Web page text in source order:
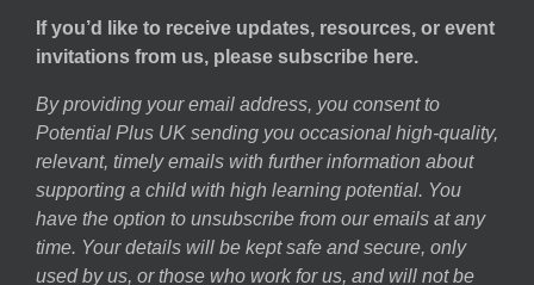
If you’d like to receive updates, resources, or event
invitations from us, please subscribe here.
By providing your email address, you consent to
Potential Plus UK sending you occasional high-quality,
relevant, timely emails with further information about
supporting a child with high learning potential. You
have the option to unsubscribe from our emails at any
time. Your details will be kept safe and secure, only
used by us, or those who work for us, and will not be